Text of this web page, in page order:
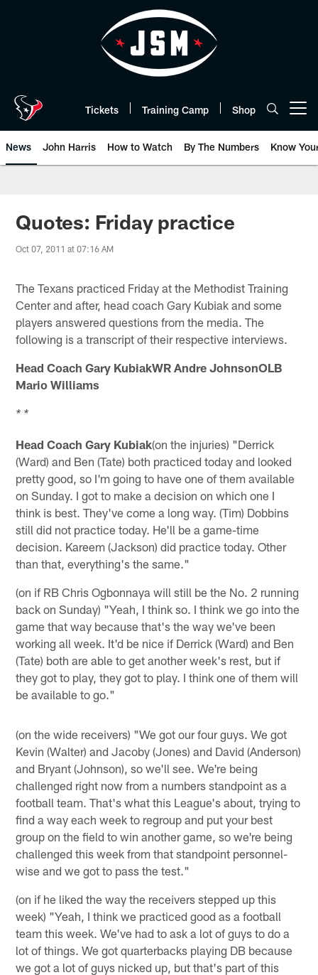
Tickets Training Camp Shop
News John Harris How to Watch By The Numbers Know
Quotes: Friday practice
Oct 07, 2011 at 07:16 AM
The Texans practiced Friday at the Methodist Training
Center and after, head coach Gary Kubiak and some
players answered questions from the media. The
following is a transcript of their respective interviews.
Head Coach Gary KubiakWR Andre JohnsonOLB
Mario Williams
* *
Head Coach Gary Kubiak(on the injuries) "Derrick
(Ward) and Ben (Tate) both practiced today and looked
pretty good, so I'm going to have one of them available
on Sunday. I got to make a decision on which one I
think is best. They've come a long way. (Tim) Dobbins
still did not practice today. He'll be a game-time
decision. Kareem (Jackson) did practice today. Other
than that, everything's the same."
(on if RB Chris Ogbonnaya will still be the No. 2 running
back on Sunday) "Yeah, I think so. I think we go into the
game that way because that's the way we've been
working all week. It'd be nice if Derrick (Ward) and Ben
(Tate) both are able to get another week's rest, but if
they got to play, they got to play. I think one of them will
be available to go."
(on the wide receivers) "We got our four guys. We got
Kevin (Walter) and Jacoby (Jones) and David (Anderson)
and Bryant (Johnson), so we'll see. We're being
challenged right now from a numbers standpoint as a
football team. That's what this League's about, trying to
find a way each week to regroup and put your best
group on the field to win another game, so we're being
challenged this week from that standpoint personnel-
wise and we got to pass the test."
(on if he liked the way the receivers stepped up this
week) "Yeah, I think we practiced good as a football
team this week. We've had to ask a lot of guys to do a
lot of things. We got quarterbacks playing DB because
we got a lot of guys nicked up, but that's part of this